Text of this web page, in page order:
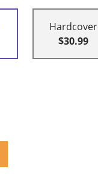
Hardcover
$30.99